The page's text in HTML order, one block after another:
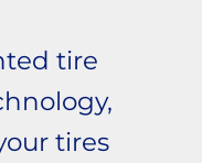
tire
tires